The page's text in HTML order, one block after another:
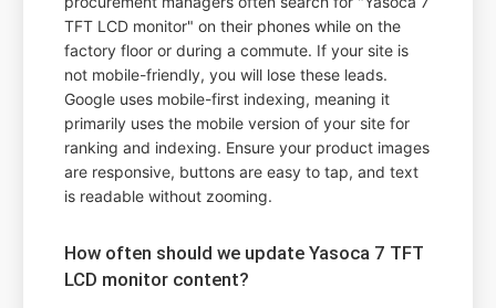
TFT LCD monitor" on their phones while on the
factory floor or during a commute. If your site is
not mobile-friendly, you will lose these leads.
Google uses mobile-first indexing, meaning it
primarily uses the mobile version of your site for
ranking and indexing. Ensure your product images
are responsive, buttons are easy to tap, and text
is readable without zooming.
How often should we update Yasoca 7 TFT
LCD monitor content?